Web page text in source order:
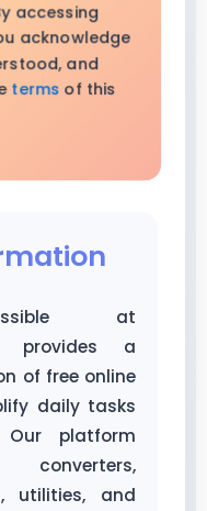
accessing
acknowledge
and
termsof this
at
provides a
of free online
daily tasks
platform
, utilities, and